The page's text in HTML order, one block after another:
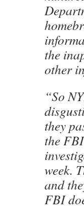
the
other
“So
they
the
week.
and
FBI